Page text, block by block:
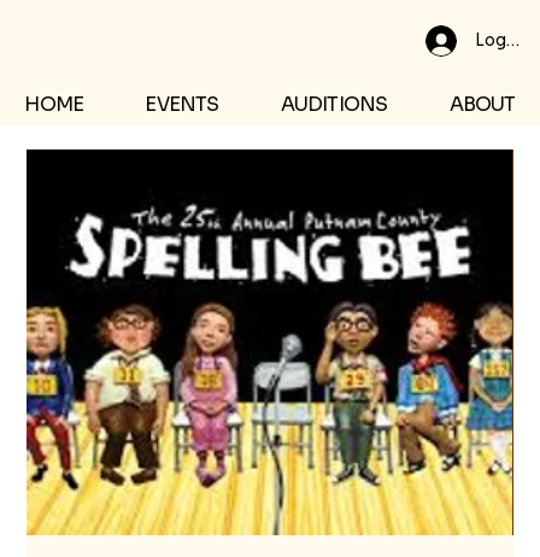
Log In
HOME EVENTS AUDITIONS ABOUT